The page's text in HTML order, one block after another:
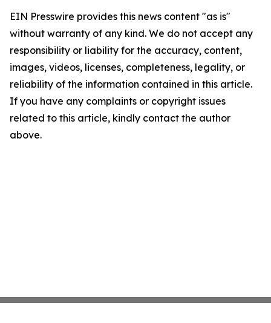
EIN Presswire provides this news content "as is"
without warranty of any kind. We do not accept any
responsibility or liability for the accuracy, content,
images, videos, licenses, completeness, legality, or
reliability of the information contained in this article.
If you have any complaints or copyright issues
related to this article, kindly contact the author
above.